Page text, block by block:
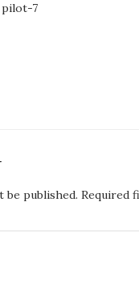
7
be published. Required